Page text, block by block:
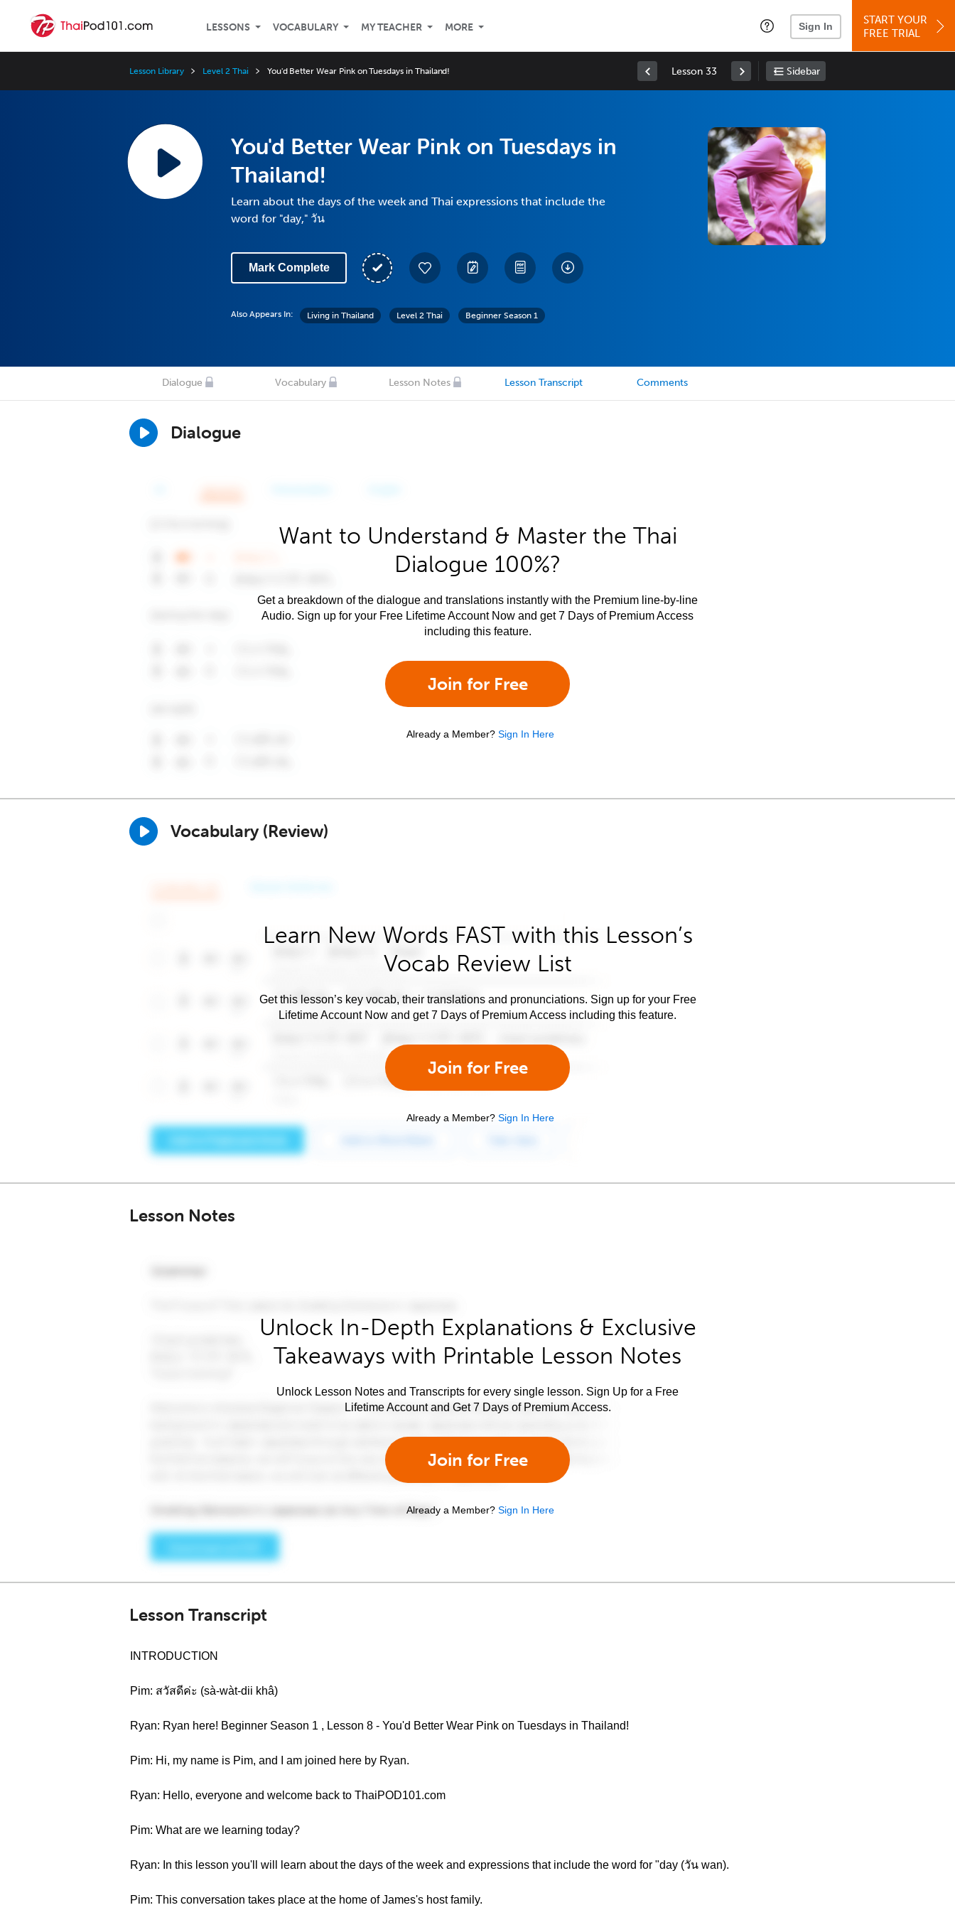
LESSONS VOCABULARY MY TEACHER MORE Sign In
START YOUR
FREE TRIAL
Lesson Library Level 2 Thai You'd Better Wear Pink on Tuesdays in Thailand! Lesson 33 Sidebar
You'd Better Wear Pink on Tuesdays in
Thailand!
Learn about the days of the week and Thai expressions that include the
word for "day," วัน
Mark Complete
Also Appears In: Living in Thailand Level 2 Thai Beginner Season 1
Dialogue Vocabulary Lesson Notes Lesson Transcript Comments
Dialogue
Want to Understand & Master the Thai
Dialogue 100%?
Get a breakdown of the dialogue and translations instantly with the Premium line-by-line
Audio. Sign up for your Free Lifetime Account Now and get 7 Days of Premium Access
including this feature.
Join for Free
Already a Member? Sign In Here
Vocabulary (Review)
Learn New Words FAST with this Lesson’s
Vocab Review List
Get this lesson’s key vocab, their translations and pronunciations. Sign up for your Free
Lifetime Account Now and get 7 Days of Premium Access including this feature.
Join for Free
Already a Member? Sign In Here
Lesson Notes
Unlock In-Depth Explanations & Exclusive
Takeaways with Printable Lesson Notes
Unlock Lesson Notes and Transcripts for every single lesson. Sign Up for a Free
Lifetime Account and Get 7 Days of Premium Access.
Join for Free
Already a Member? Sign In Here
Lesson Transcript
INTRODUCTION
Pim: สวัสดีค่ะ (sà-wàt-dii khâ)
Ryan: Ryan here! Beginner Season 1 , Lesson 8 - You'd Better Wear Pink on Tuesdays in Thailand!
Pim: Hi, my name is Pim, and I am joined here by Ryan.
Ryan: Hello, everyone and welcome back to ThaiPOD101.com
Pim: What are we learning today?
Ryan: In this lesson you'll will learn about the days of the week and expressions that include the word for "day (วัน wan).
Pim: This conversation takes place at the home of James's host family.